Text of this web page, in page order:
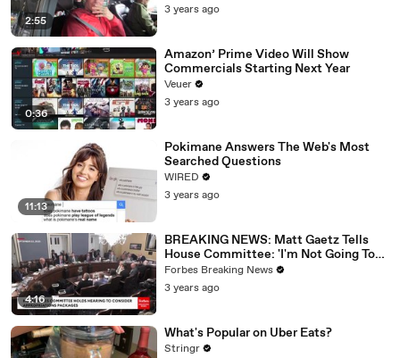
2:55
3 years ago
0:36
Amazon’ Prime Video Will Show
Commercials Starting Next Year
Veuer
3 years ago
11:13
Pokimane Answers The Web's Most
Searched Questions
WIRED
3 years ago
4:16
BREAKING NEWS: Matt Gaetz Tells
House Committee: 'I'm Not Going To
Vote For A Continuing Resolution'
Forbes Breaking News
3 years ago
What's Popular on Uber Eats?
Stringr